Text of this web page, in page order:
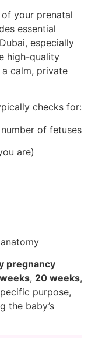
your prenatal
essential
especially
high-quality
calm, private
checks for:
of fetuses
are)
pregnancy
, 20 weeks,
purpose,
the baby’s